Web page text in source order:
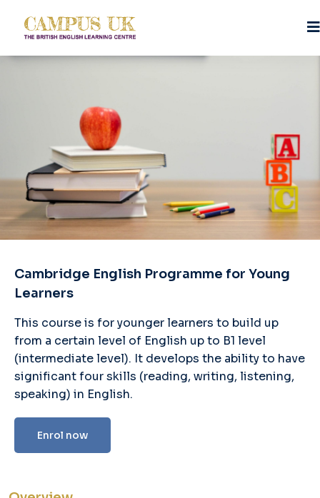
Cambridge English Programme for Young
Learners
This course is for younger learners to build up
from a certain level of English up to B1 level
(intermediate level). It develops the ability to have
significant four skills (reading, writing, listening,
speaking) in English.
Enrol now